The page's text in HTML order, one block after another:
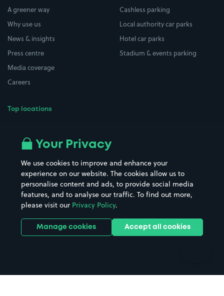
A greener way
Why use us
News & insights
Press centre
Media coverage
Careers
Top locations
All London areas
Hospitals
Hotels
Street Names
Towns & cities
Train stations
Stadiums & venues
Cashless parking
Local authority car parks
Hotel car parks
Stadium & events parking
Your Privacy
We use cookies to improve and enhance your
experience on our website. The cookies allow us to
personalise content and ads, to provide social media
features, and to analyse our traffic. To find out more,
please visit our Privacy Policy.
Manage cookies Accept all cookies